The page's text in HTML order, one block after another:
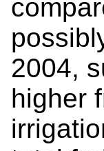
2004,
higher